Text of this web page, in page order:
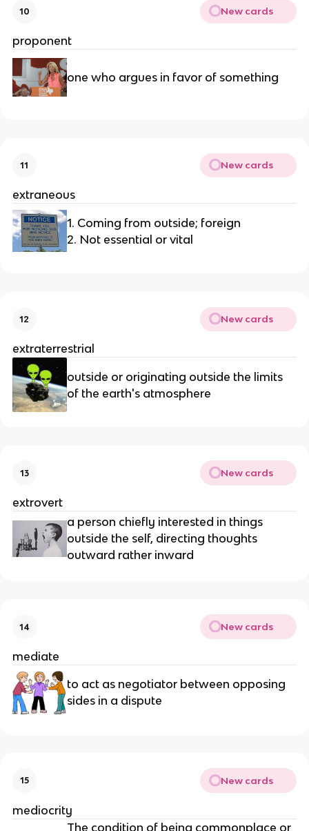
10 New cards
proponent
one who argues in favor of something
11 New cards
extraneous
1. Coming from outside; foreign
2. Not essential or vital
12 New cards
extraterrestrial
outside or originating outside the limits
of the earth's atmosphere
13 New cards
extrovert
a person chiefly interested in things
outside the self, directing thoughts
outward rather inward
14 New cards
mediate
to act as negotiator between opposing
sides in a dispute
15 New cards
mediocrity
The condition of being commonplace or